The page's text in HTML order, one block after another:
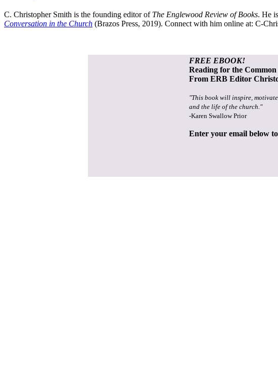
C. Christopher Smith is the founding editor of The Englewood Review of Books. He
Conversation in the Church (Brazos Press, 2019). Connect with him online at: C-
FREE EBOOK!
Reading for the Common
From ERB Editor
"This book will inspire,
and the life of the church."
-Karen Swallow Prior
Enter your email below